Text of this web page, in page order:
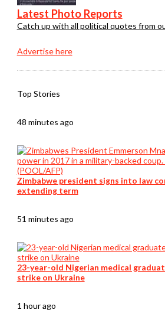
Latest Photo Reports
Catch up with all political quotes from
Advertise here
Top Stories
48 minutes ago
Zimbabwe president signs into law
extending term
51 minutes ago
23-year-old Nigerian medical
strike on Ukraine
1 hour ago